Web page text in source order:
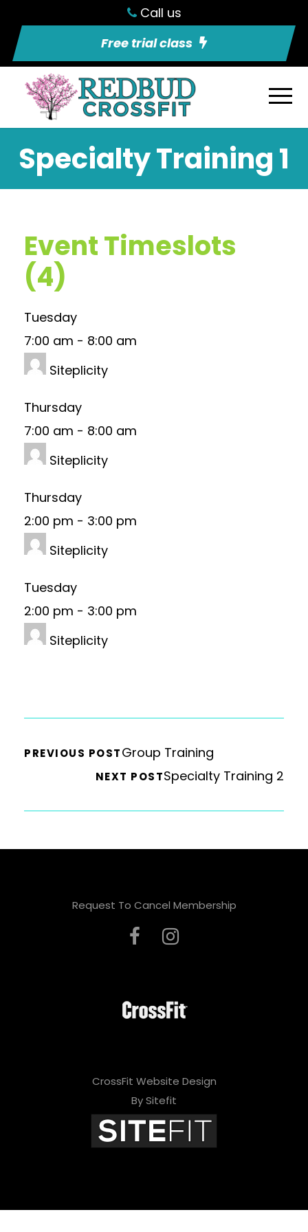
Call us
Free trial class
Specialty Training 1
Event Timeslots
(4)
Tuesday
7:00 am - 8:00 am
Siteplicity
Thursday
7:00 am - 8:00 am
Siteplicity
Thursday
2:00 pm - 3:00 pm
Siteplicity
Tuesday
2:00 pm - 3:00 pm
Siteplicity
PREVIOUS POSTGroup Training
NEXT POSTSpecialty Training 2
Request To Cancel Membership
CrossFit Website Design
By Sitefit